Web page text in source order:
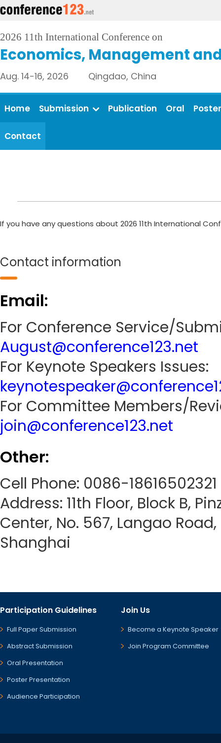
2026 11th International Conference on
Economics, Management
Aug. 14-16, 2026 Qingdao, China
Home Submission Publication Oral Poster
Contact
If you have any questions about 2026 11th International
Contact information
Email:
For Conference Service/
August@conference123.net
For Keynote Speakers Issues:
For Committee Members/
join@conference123.net
Other:
Cell Phone: 0086-18616502321
Address: 11th Floor, Block B,
Center, No. 567, Langao
Shanghai
Participation Guidelines
Full Paper Submission
Abstract Submission
Oral Presentation
Poster Presentation
Audience Participation
Join Us
Become a Keynote Speaker
Join Program Committee